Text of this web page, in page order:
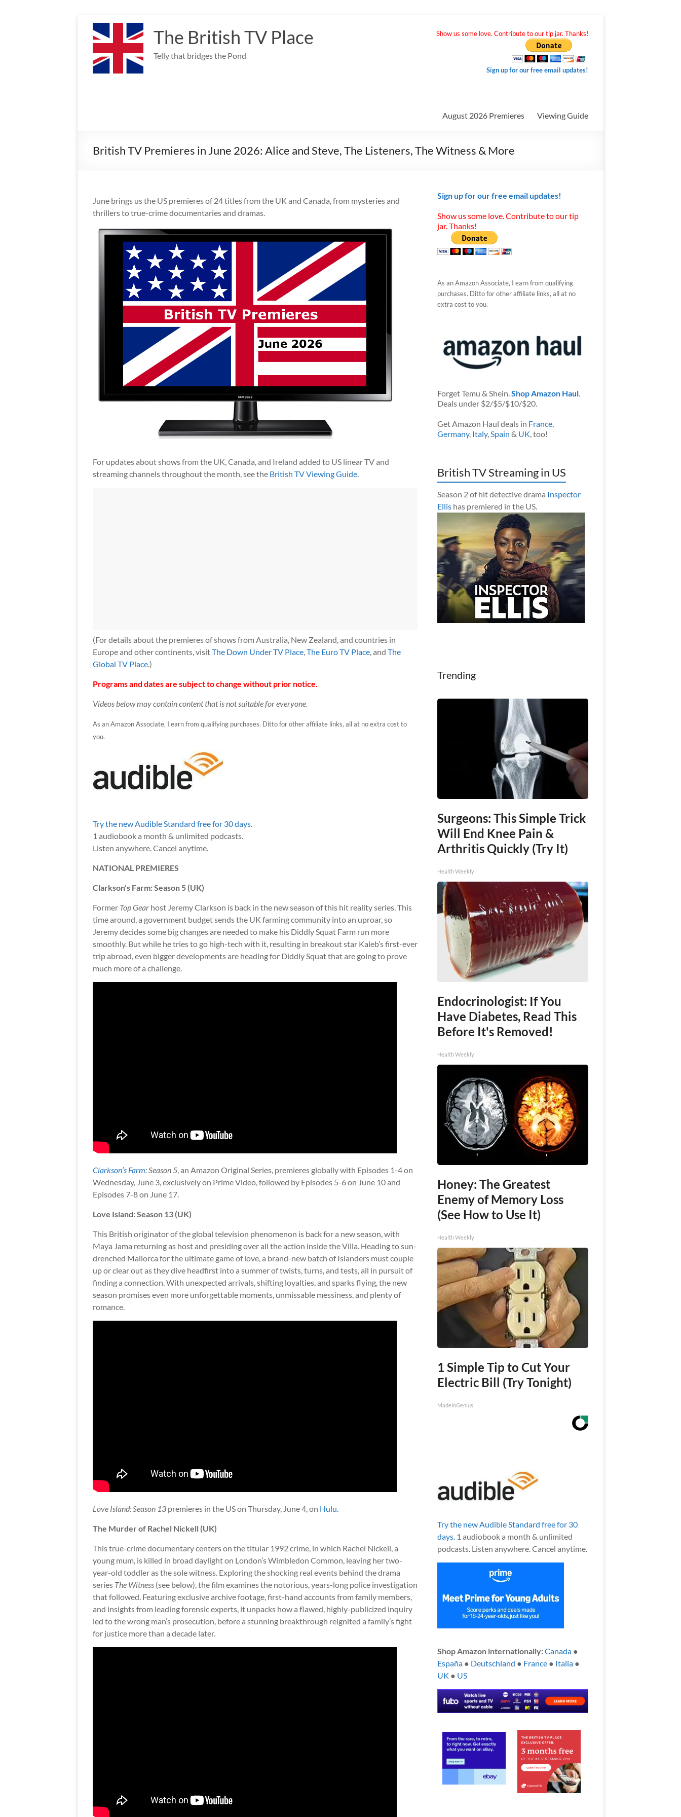
content
The British TV Place
Telly that bridges the Pond
Show us some love. Contribute to our tip jar. Thanks!
Sign up for our free email updates!
August 2026 Premieres Viewing Guide
British TV Premieres in June 2026: Alice and Steve, The Listeners, The Witness & More
June brings us the US premieres of 24 titles from the UK and Canada, from mysteries and
thrillers to true-crime documentaries and dramas.
For updates about shows from the UK, Canada, and Ireland added to US linear TV and
streaming channels throughout the month, see the British TV Viewing Guide.
(For details about the premieres of shows from Australia, New Zealand, and countries in
Europe and other continents, visitThe Down Under TV Place,The Euro TV Place, and The
Global TV Place.)
Programs and dates are subject to change without prior notice.
Videos below may contain content that is not suitable for everyone.
As an Amazon Associate, I earn from qualifying purchases. Ditto for other affiliate links, all at no extra cost to
you.
Try the new Audible Standard free for 30 days.
1 audiobook a month & unlimited podcasts.
Listen anywhere. Cancel anytime.
NATIONAL PREMIERES
Clarkson’s Farm: Season 5 (UK)
Former Top Gear host Jeremy Clarkson is back in the new season of this hit reality series. This
time around, a government budget sends the UK farming community into an uproar, so
Jeremy decides some big changes are needed to make his Diddly Squat Farm run more
smoothly. But while he tries to go high-tech with it, resulting in breakout star Kaleb’s first-ever
trip abroad, even bigger developments are heading for Diddly Squat that are going to prove
much more of a challenge.
Clarkson’s Farm: Season 5, an Amazon Original Series, premieres globally with Episodes 1-4 on
Wednesday, June 3, exclusively on Prime Video, followed by Episodes 5-6 on June 10 and
Episodes 7-8 on June 17.
Love Island: Season 13 (UK)
This British originator of the global television phenomenon is back for a new season, with
Maya Jama returning as host and presiding over all the action inside the Villa. Heading to sun-
drenched Mallorca for the ultimate game of love, a brand-new batch of Islanders must couple
up or clear out as they dive headfirst into a summer of twists, turns, and tests, all in pursuit of
finding a connection. With unexpected arrivals, shifting loyalties, and sparks flying, the new
season promises even more unforgettable moments, unmissable messiness, and plenty of
romance.
Love Island: Season 13 premieres in the US on Thursday, June 4, on Hulu.
The Murder of Rachel Nickell (UK)
This true-crime documentary centers on the titular 1992 crime, in which Rachel Nickell, a
young mum, is killed in broad daylight on London’s Wimbledon Common, leaving her two-
year-old toddler as the sole witness. Exploring the shocking real events behind the drama
series The Witness (see below), the film examines the notorious, years-long police investigation
that followed. Featuring exclusive archive footage, first-hand accounts from family members,
and insights from leading forensic experts, it unpacks how a flawed, highly-publicized inquiry
led to the wrong man’s prosecution, before a stunning breakthrough reignited a family’s fight
for justice more than a decade later.
Sign up for our free email updates!
Show us some love. Contribute to our tip
jar. Thanks!
As an Amazon Associate, I earn from qualifying
purchases. Ditto for other affiliate links, all at no
extra cost to you.
Forget Temu & Shein.Shop Amazon Haul.
Deals under $2/$5/$10/$20.
Get Amazon Haul deals in France,
Germany, Italy,Spain & UK, too!
British TV Streaming in US
Season 2 of hit detective drama Inspector
Ellishas premiered in the US.
Trending
Surgeons: This Simple Trick
Will End Knee Pain &
Arthritis Quickly (Try It)
Health Weekly
Endocrinologist: If You
Have Diabetes, Read This
Before It's Removed!
Health Weekly
Honey: The Greatest
Enemy of Memory Loss
(See How to Use It)
Health Weekly
1 Simple Tip to Cut Your
Electric Bill (Try Tonight)
MadeInGenius
Try the new Audible Standard free for 30
days.1 audiobook a month & unlimited
podcasts. Listen anywhere. Cancel anytime.
Shop Amazon internationally:Canada●
España● Deutschland ● France● Italia●
UK ● US